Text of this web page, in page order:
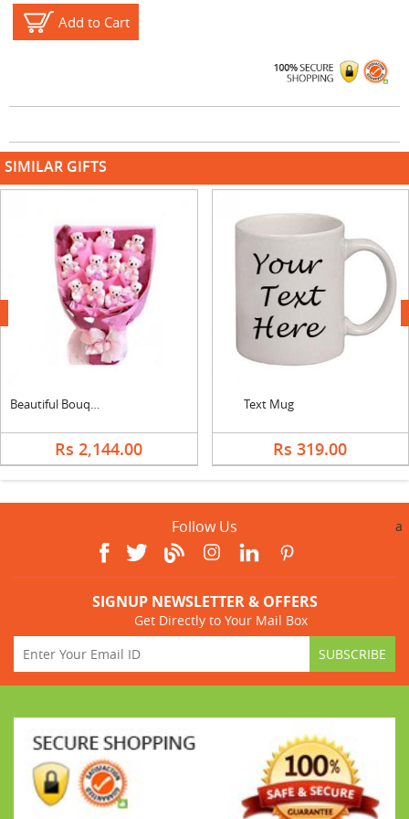
Add to Cart
SIMILAR GIFTS
Beautiful Bouquet
Rs 2,144.00
Text Mug
Rs 319.00
next
Follow Us a
SIGNUP NEWSLETTER & OFFERS
Get Directly to Your Mail Box